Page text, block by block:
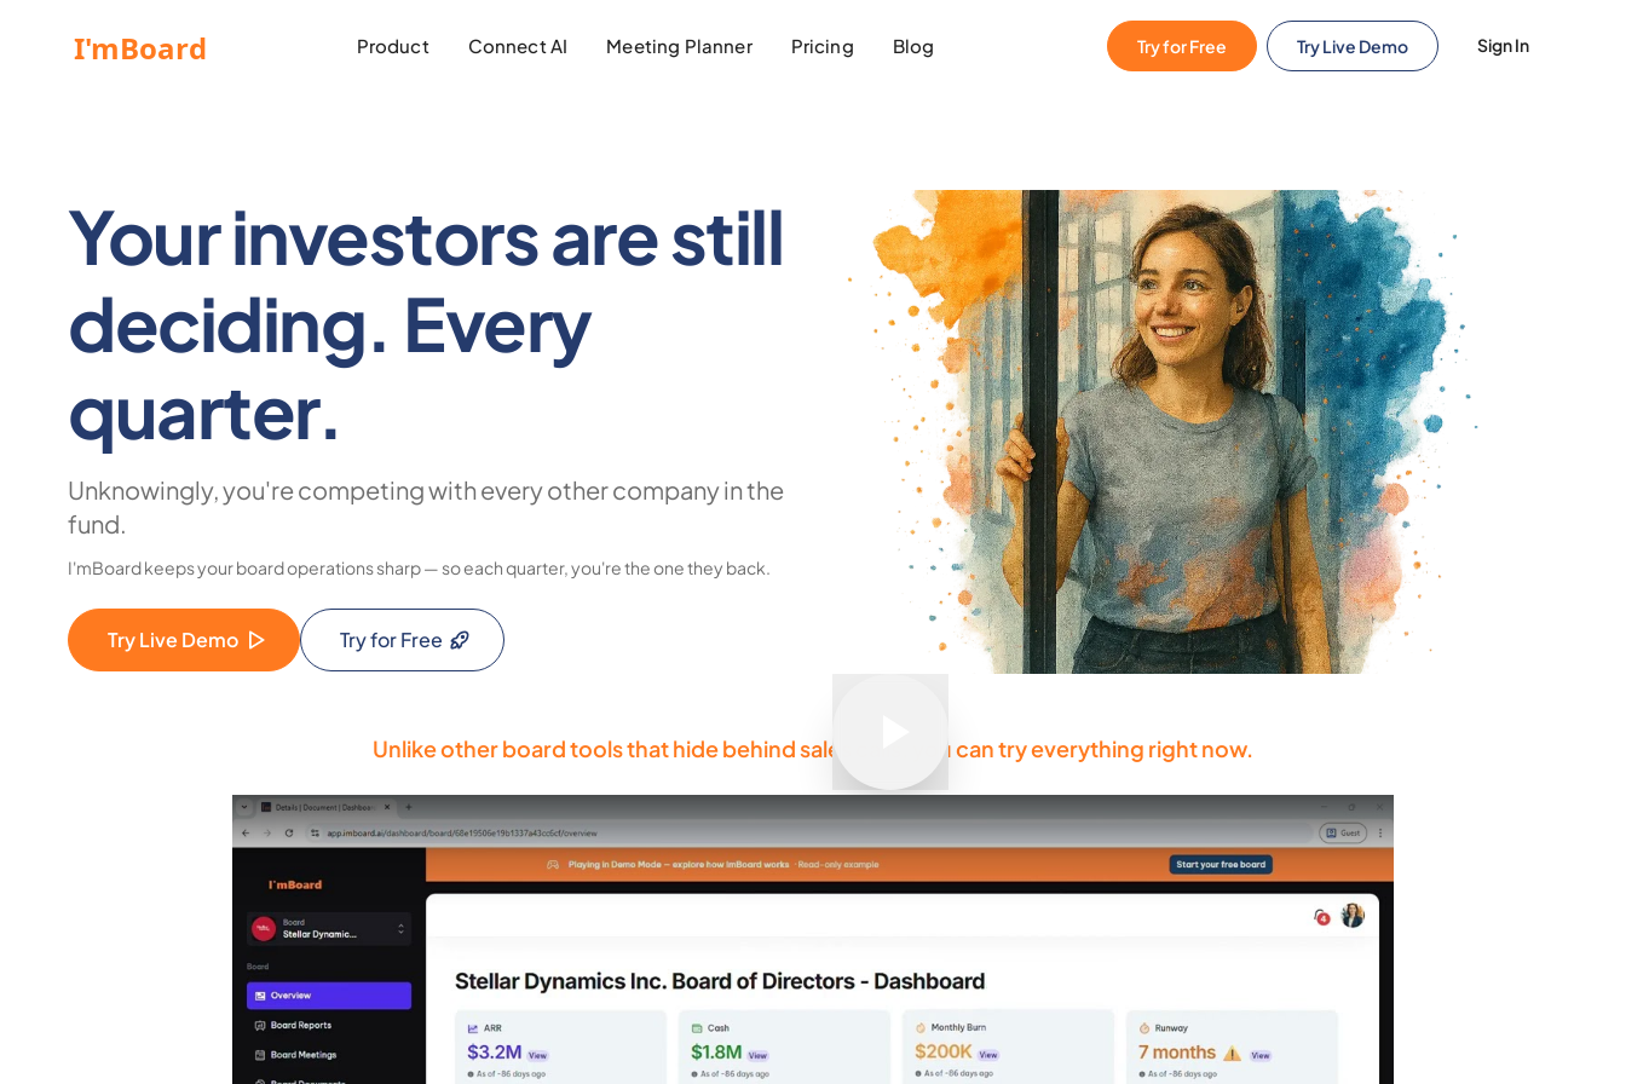
Product Connect AI Meeting Planner Pricing Blog Try for Free Try Live Demo Sign In
Your investors are still
deciding. Every
quarter.
Unknowingly, you're competing with every other company in the
fund.
I'mBoard keeps your board operations sharp — so each quarter, you're the one they back.
Try Live Demo Try for Free
Unlike other board tools that hide behind sales calls, you can try everything right now.
Play